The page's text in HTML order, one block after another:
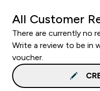
All Customer
There are currently no
Write a review to be in
voucher.